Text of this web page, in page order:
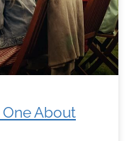
About